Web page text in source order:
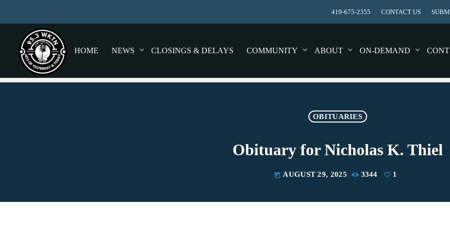
419-675-2355 CONTACT US
HOME NEWS CLOSINGS & DELAYS COMMUNITY ABOUT ON-DEMAND
OBITUARIES
Obituary for Nicholas K. Thiel
today AUGUST 29, 2025 3344 1